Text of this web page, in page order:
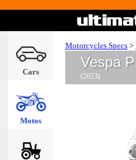
Cars
Motos
Motorcycles Specs >
Vespa
(2023)